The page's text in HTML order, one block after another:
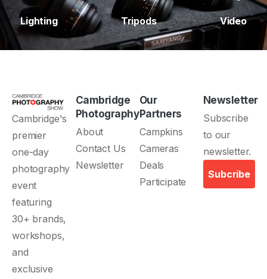
Lighting Tripods Video
Cambridge's
premier
one-day
photography
event
featuring
30+ brands,
workshops,
and
exclusive
Cambridge
Photography
About
Contact Us
Newsletter
Our
Partners
Campkins
Cameras
Deals
Participate
Newsletter
Subscribe
to our
newsletter.
Subcribe